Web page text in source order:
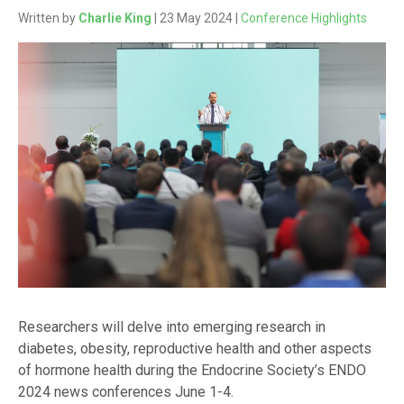
Written by Charlie King | 23 May 2024 | Conference Highlights
Researchers will delve into emerging research in
diabetes, obesity, reproductive health and other aspects
of hormone health during the Endocrine Society’s ENDO
2024 news conferences June 1-4.